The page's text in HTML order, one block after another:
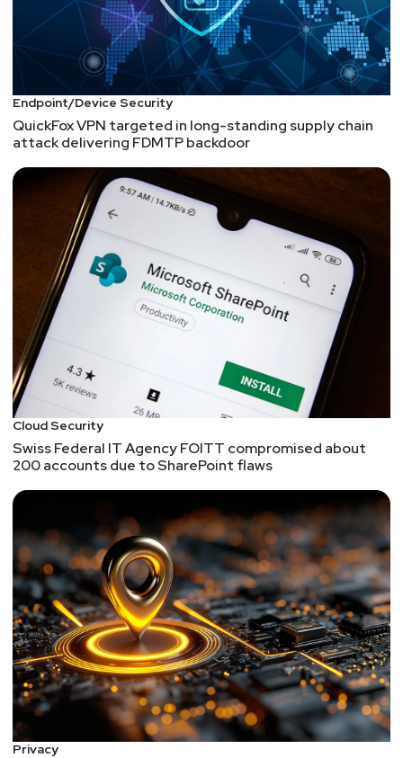
Endpoint/Device Security
QuickFox VPN targeted in long-standing supply chain
attack delivering FDMTP backdoor
Cloud Security
Swiss Federal IT Agency FOITT compromised about
200 accounts due to SharePoint flaws
Privacy